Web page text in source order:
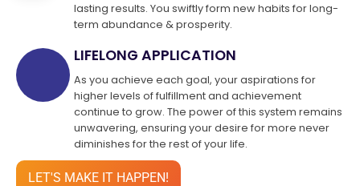
lasting results. You swiftly form new habits for long-
term abundance & prosperity.
LIFELONG APPLICATION
As you achieve each goal, your aspirations for
higher levels of fulfillment and achievement
continue to grow. The power of this system remains
unwavering, ensuring your desire for more never
diminishes for the rest of your life.
LET'S MAKE IT HAPPEN!